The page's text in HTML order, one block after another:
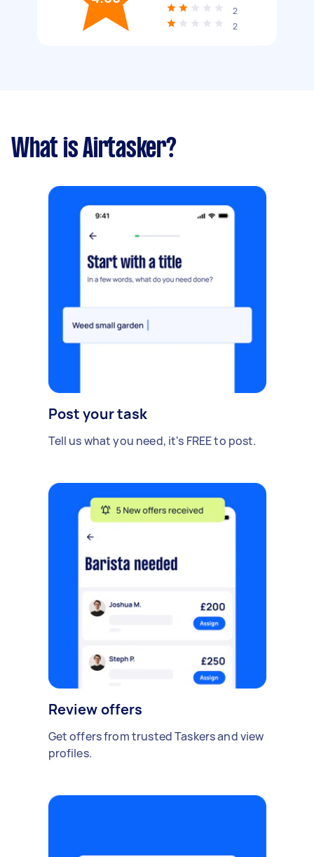
2
2
What is Airtasker?
Post your task
Tell us what you need, it's FREE to post.
Review offers
Get offers from trusted Taskers and view
profiles.